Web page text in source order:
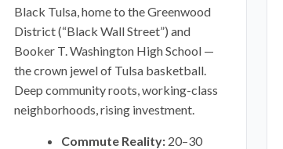
Black Tulsa, home to the Greenwood
District (“Black Wall Street”) and
Booker T. Washington High School —
the crown jewel of Tulsa basketball.
Deep community roots, working-class
neighborhoods, rising investment.
Commute Reality: 20–30